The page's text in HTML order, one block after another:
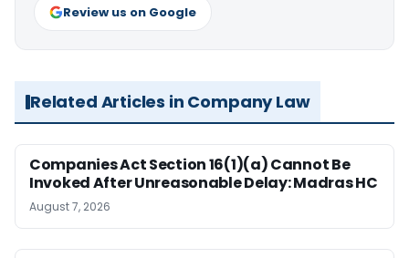
Review us on Google
Related Articles in Company Law
Companies Act Section 16(1)(a) Cannot Be
Invoked After Unreasonable Delay: Madras HC
August 7, 2026